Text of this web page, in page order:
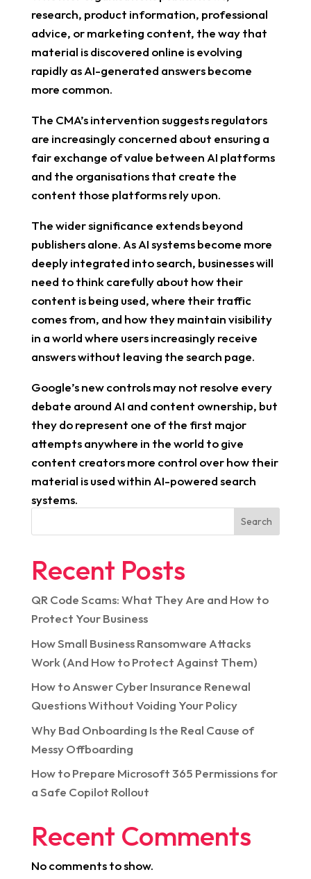
research, product information, professional
advice, or marketing content, the way that
material is discovered online is evolving
rapidly as AI-generated answers become
more common.
The CMA’s intervention suggests regulators
are increasingly concerned about ensuring a
fair exchange of value between AI platforms
and the organisations that create the
content those platforms rely upon.
The wider significance extends beyond
publishers alone. As AI systems become more
deeply integrated into search, businesses will
need to think carefully about how their
content is being used, where their traffic
comes from, and how they maintain visibility
in a world where users increasingly receive
answers without leaving the search page.
Google’s new controls may not resolve every
debate around AI and content ownership, but
they do represent one of the first major
attempts anywhere in the world to give
content creators more control over how their
material is used within AI-powered search
systems.
Search
Recent Posts
QR Code Scams: What They Are and How to
Protect Your Business
How Small Business Ransomware Attacks
Work (And How to Protect Against Them)
How to Answer Cyber Insurance Renewal
Questions Without Voiding Your Policy
Why Bad Onboarding Is the Real Cause of
Messy Offboarding
How to Prepare Microsoft 365 Permissions for
a Safe Copilot Rollout
Recent Comments
No comments to show.